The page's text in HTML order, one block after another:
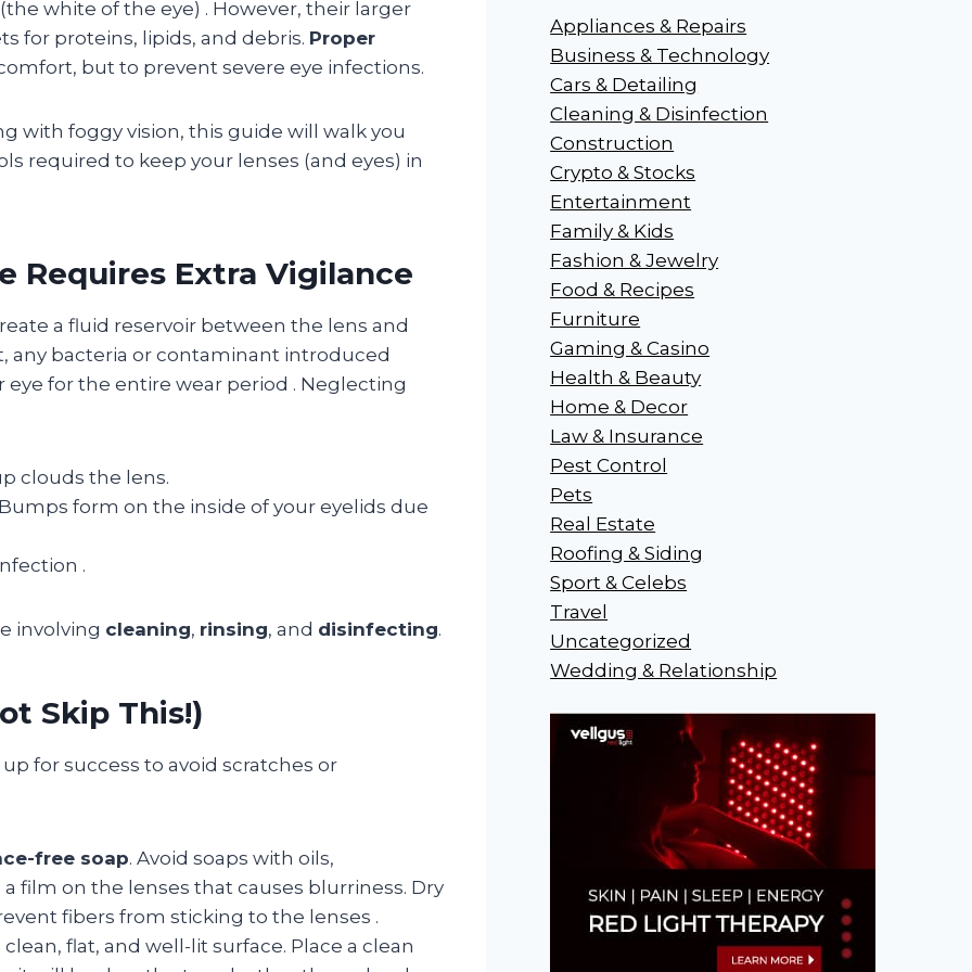
white of the eye) . However, their larger
for proteins, lipids, and debris. Proper
but to prevent severe eye infections.
with foggy vision, this guide will walk you
required to keep your lenses (and eyes) in
Requires Extra Vigilance
a fluid reservoir between the lens and
any bacteria or contaminant introduced
for the entire wear period . Neglecting
clouds the lens.
form on the inside of your eyelids due
.
involving cleaning, rinsing, and disinfecting.
Skip This!)
for success to avoid scratches or
free soap. Avoid soaps with oils,
film on the lenses that causes blurriness. Dry
fibers from sticking to the lenses .
flat, and well-lit surface. Place a clean
Appliances & Repairs
Business & Technology
Cars & Detailing
Cleaning & Disinfection
Construction
Crypto & Stocks
Entertainment
Family & Kids
Fashion & Jewelry
Food & Recipes
Furniture
Gaming & Casino
Health & Beauty
Home & Decor
Law & Insurance
Pest Control
Pets
Real Estate
Roofing & Siding
Sport & Celebs
Travel
Uncategorized
Wedding & Relationship